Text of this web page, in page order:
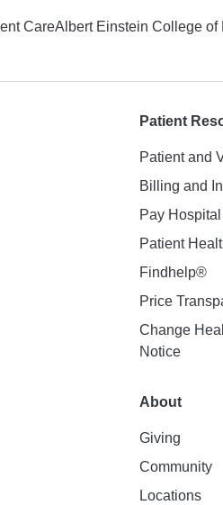
CareAlbert Einstein College of
Patient
Patient and
Billing and
Pay
Patient
Findhelp®
Price
Change
Notice
About
Giving
Community
Locations